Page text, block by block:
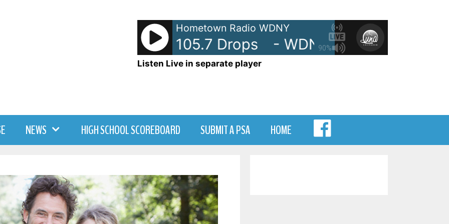
90%
Hometown Radio WDNY
- WDNY-AM 105.7 Drops - WDNY-AM 105.7 Drops
Listen Live in separate player
NEWS HIGH SCHOOL SCOREBOARD SUBMIT A PSA HOME